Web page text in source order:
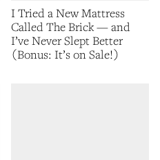
I Tried a New Mattress
Called The Brick — and
I’ve Never Slept Better
(Bonus: It’s on Sale!)